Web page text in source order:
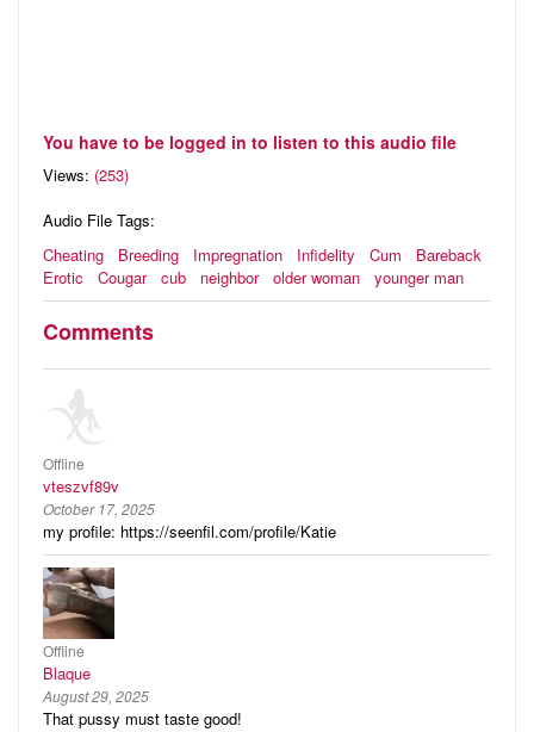
You have to be logged in to listen to this audio file
Views: (253)
Audio File Tags:
Cheating
Breeding Impregnation Infidelity Cum
Bareback
Erotic
Cougar cub neighbor older woman younger man
Comments
Offline
vteszvf89v
October 17, 2025
my profile: https://seenfil.com/profile/Katie
Offline
Blaque
August 29, 2025
That pussy must taste good!